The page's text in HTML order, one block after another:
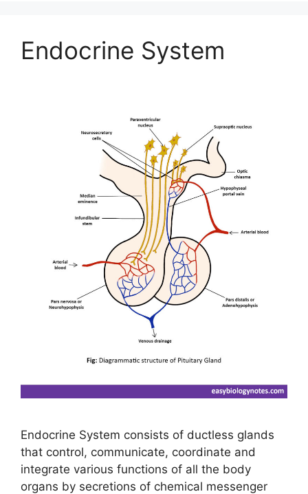
Endocrine System
Endocrine System consists of ductless glands
that control, communicate, coordinate and
integrate various functions of all the body
organs by secretions of chemical messenger